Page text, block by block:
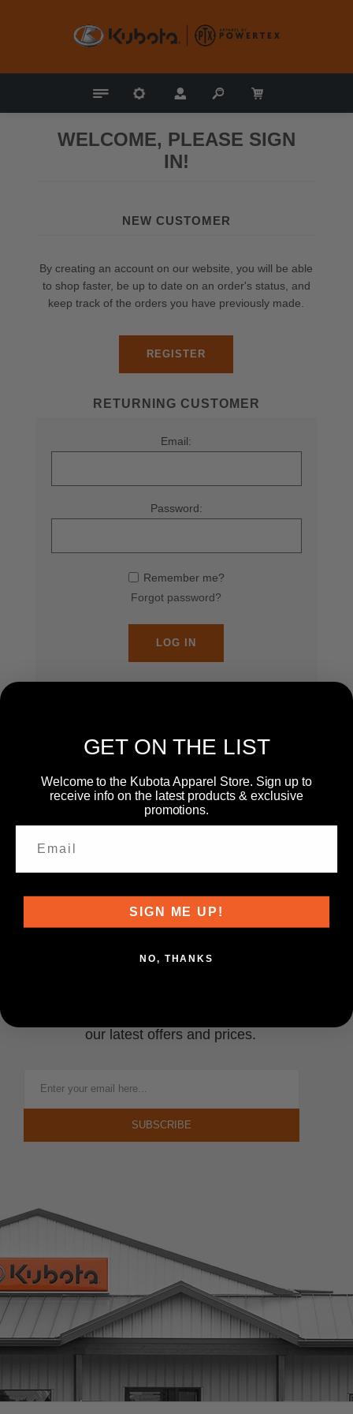
WELCOME, PLEASE SIGN
IN!
NEW CUSTOMER
By creating an account on our website, you will be able
to shop faster, be up to date on an order's status, and
keep track of the orders you have previously made.
REGISTER
RETURNING CUSTOMER
Email:
Password:
Remember me?
Forgot password?
LOG IN
NEWSLETTER
our latest offers and prices.
GET ON THE LIST
Welcome to the Kubota Apparel Store. Sign up to
receive info on the latest products & exclusive
promotions.
SIGN ME UP!
NO, THANKS